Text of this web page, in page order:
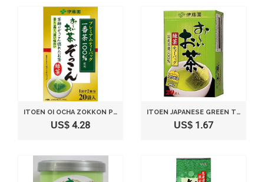
ITOEN OI OCHA ZOKKON PREMIUM GREEN TEA BAG, 20BAGS(FOR 40 SERVINGS) [JAPAN IMPORT]
US$ 4.28
ITOEN JAPANESE GREEN TEA 2G. (20 TEA BAGS)
US$ 1.67